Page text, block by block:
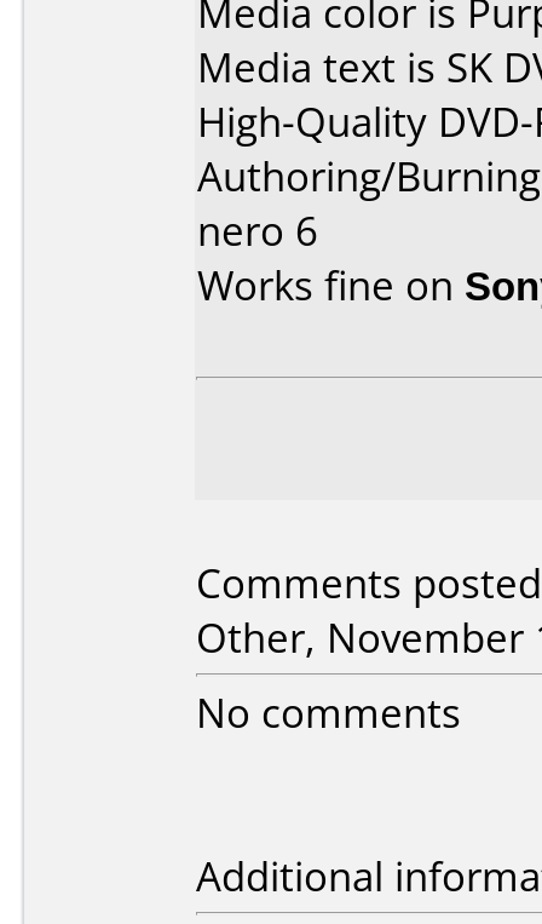
Media color is
Media text is SK
High-Quality DVD-
Authoring/
nero 6
Works fine on
Comments
Other, November
No comments
Additional